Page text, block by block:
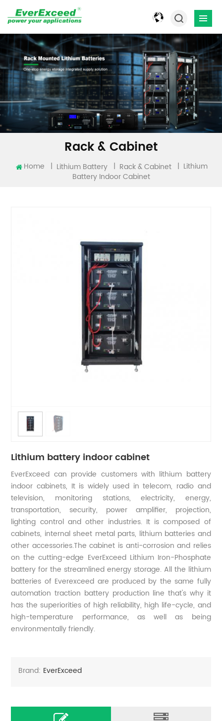
Rack & Cabinet
Home | Lithium Battery | Rack & Cabinet | Lithium
Battery Indoor Cabinet
Lithium battery indoor cabinet
EverExceed can provide customers with lithium battery
indoor cabinets, It is widely used in telecom, radio and
television, monitoring stations, electricity, energy,
transportation, security, power amplifier, projection,
lighting control and other industries. It is composed of
cabinets, internal sheet metal parts, lithium batteries and
other accessories.The cabinet is anti-corrosion and relies
on the cutting-edge EverExceed Lithium Iron-Phosphate
battery for the streamlined energy storage. All the lithium
batteries of Everexceed are produced by the same fully
automation traction battery production line that's why it
has the superiorities of high reliability, high life-cycle, and
high-temperature performance, as well as being
environmentally friendly.
Brand: EverExceed